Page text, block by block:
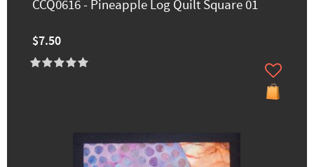
CCQ0616 - Pineapple Log Quilt Square 01
$7.50